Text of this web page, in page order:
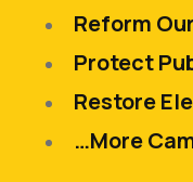
Reform
Protect
Restore
…More